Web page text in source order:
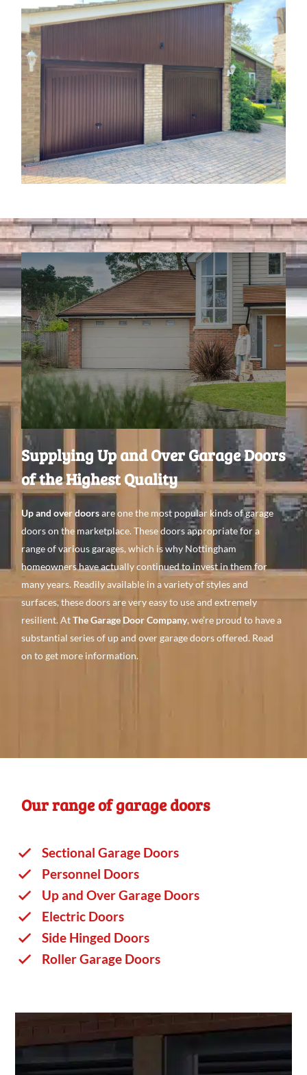
Supplying Up and Over Garage Doors
of the Highest Quality
Up and over doorsare one the most popular kindsof garage
doors on the marketplace. These doors appropriatefor a
rangeof variousgarages, which is why Nottingham
homeowners haveactually continued to investin them for
many years. Readilyavailable in avariety ofstyles and
surfaces, these doors are very easy to useand extremely
resilient. AtThe Garage Door Company, we’re proud to have a
substantial seriesof up and over garage doors offered. Read
on toget more information.
Our range of garage doors
Sectional Garage Doors
Personnel Doors
Up and Over Garage Doors
Electric Doors
Side Hinged Doors
Roller Garage Doors